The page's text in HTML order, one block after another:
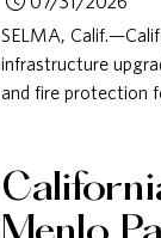
SELMA,
infrastructure
and fire protection